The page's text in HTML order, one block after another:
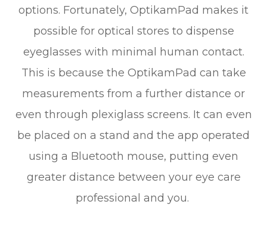
options. Fortunately, OptikamPad makes it
possible for optical stores to dispense
eyeglasses with minimal human contact.
This is because the OptikamPad can take
measurements from a further distance or
even through plexiglass screens. It can even
be placed on a stand and the app operated
using a Bluetooth mouse, putting even
greater distance between your eye care
professional and you.